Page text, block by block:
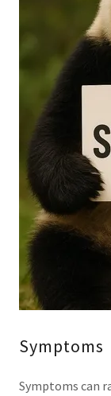
Symptoms
Symptoms can